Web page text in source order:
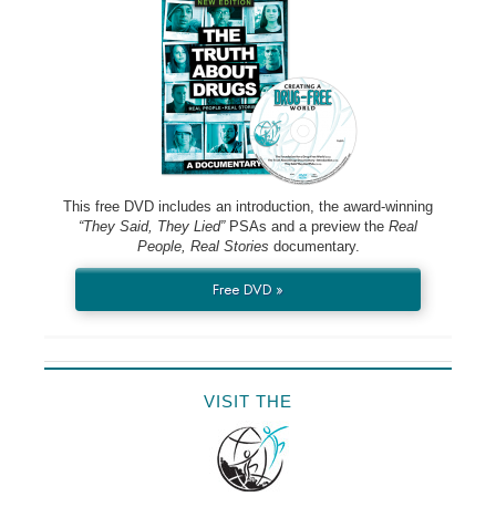
This free DVD includes an introduction, the award-winning
“They Said, They Lied”PSAs and a preview the Real
People, Real Stories documentary.
Free DVD »
VISIT THE